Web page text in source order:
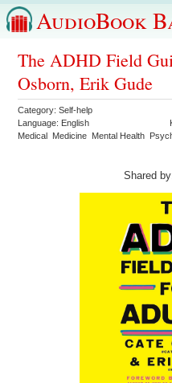
AudioBook
The ADHD Field
Osborn, Erik Gude
Category:Self-help
Language: English
Medical Medicine Mental Health
Shared